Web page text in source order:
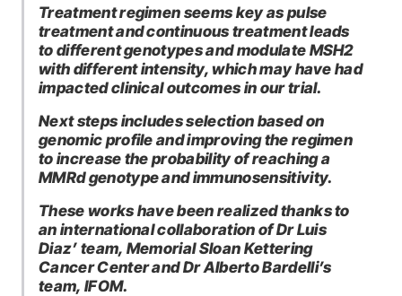
Treatment regimen seems key as pulse
treatment and continuous treatment leads
to different genotypes and modulate MSH2
with different intensity, which may have had
impacted clinical outcomes in our trial.
Next steps includes selection based on
genomic profile and improving the regimen
to increase the probability of reaching a
MMRd genotype and immunosensitivity.
These works have been realized thanks to
an international collaboration of Dr Luis
Diaz’ team, Memorial Sloan Kettering
Cancer Center and Dr Alberto Bardelli’s
team, IFOM.